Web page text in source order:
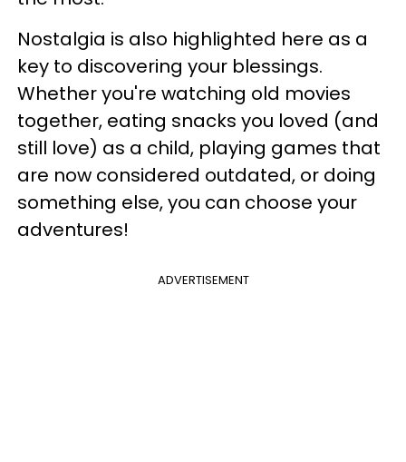
Nostalgia is also highlighted here as a
key to discovering your blessings.
Whether you're watching old movies
together, eating snacks you loved (and
still love) as a child, playing games that
are now considered outdated, or doing
something else, you can choose your
adventures!
ADVERTISEMENT